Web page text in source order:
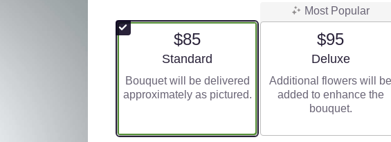
$85
Arrangement size
Standard
Bouquet will be delivered
approximately as pictured.
Most Popular
$95
Arrangement size
Deluxe
Additional flowers will be
added to enhance the
bouquet.